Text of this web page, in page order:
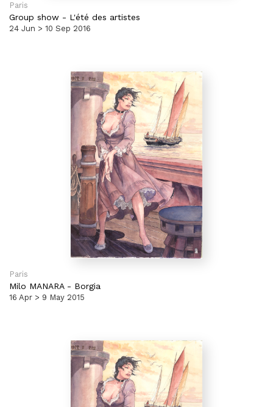
Paris
Group show - L'été des artistes
24 Jun > 10 Sep 2016
Paris
Milo MANARA - Borgia
16 Apr > 9 May 2015